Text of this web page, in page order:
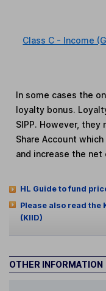
Class C - Income
In some cases the
loyalty bonus.
SIPP. However, they
Share Account
and increase the net
HL Guide to fund
Please also read the
(KIID)
OTHER INFORMATION